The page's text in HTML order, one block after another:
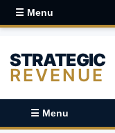
☰ Menu
STRATEGIC
REVENUE
☰ Menu